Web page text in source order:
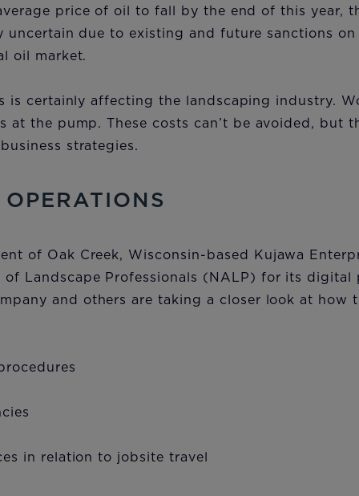
price of oil to fall by the end of this year,
uncertain due to existing and future sanctions
oil market.
is certainly affecting the landscaping industry.
at the pump. These costs can’t be avoided, but
strategies.
of Oak Creek, Wisconsin-based Kujawa
of Landscape Professionals (NALP) for its digital
and others are taking a closer look at how
in relation to jobsite travel